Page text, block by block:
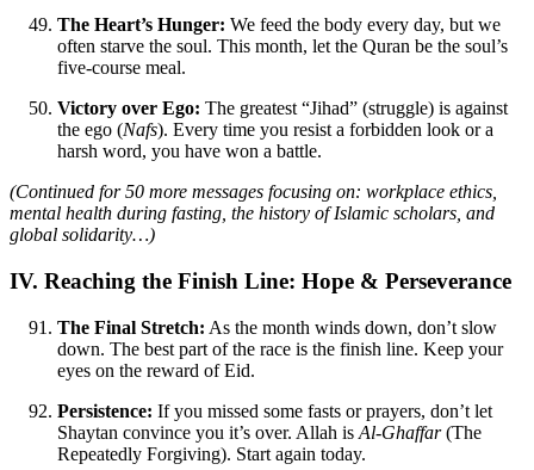
The Heart’s Hunger: We feed the body every day, but we
often starve the soul. This month, let the Quran be the soul’s
five-course meal.
Victory over Ego: The greatest “Jihad” (struggle) is against
the ego (Nafs). Every time you resist a forbidden look or a
harsh word, you have won a battle.
(Continued for 50 more messages focusing on: workplace ethics,
mental health during fasting, the history of Islamic scholars, and
global solidarity…)
IV. Reaching the Finish Line: Hope & Perseverance
The Final Stretch: As the month winds down, don’t slow
down. The best part of the race is the finish line. Keep your
eyes on the reward of Eid.
Persistence: If you missed some fasts or prayers, don’t let
Shaytan convince you it’s over. Allah is Al-Ghaffar(The
Repeatedly Forgiving). Start again today.